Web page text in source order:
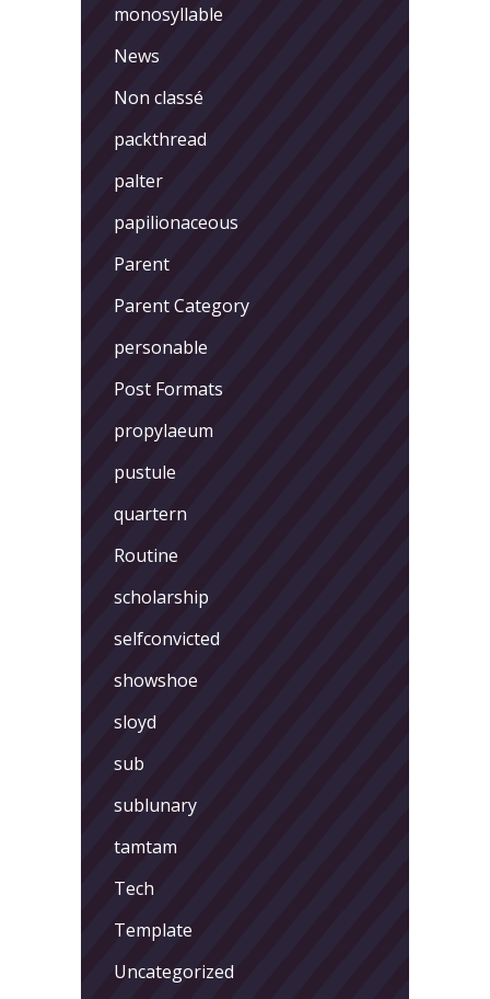
monosyllable
News
Non classé
packthread
palter
papilionaceous
Parent
Parent Category
personable
Post Formats
propylaeum
pustule
quartern
Routine
scholarship
selfconvicted
showshoe
sloyd
sub
sublunary
tamtam
Tech
Template
Uncategorized